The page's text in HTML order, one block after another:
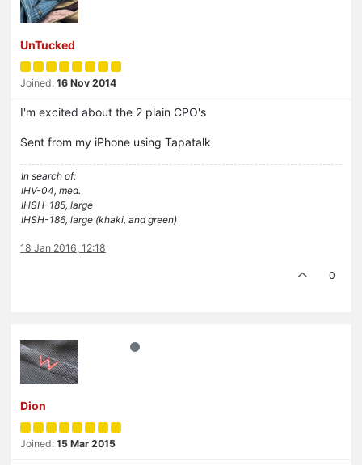
UnTucked
Joined: 16 Nov 2014
I'm excited about the 2 plain CPO's
Sent from my iPhone using Tapatalk
In search of:
IHV-04, med.
IHSH-185, large
IHSH-186, large (khaki, and green)
18 Jan 2016, 12:18
0
Dion
Joined: 15 Mar 2015